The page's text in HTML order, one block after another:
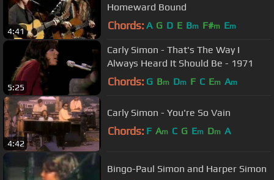
4:41
Homeward Bound
Chords: A G D E Bm F#m Em
5:25
Carly Simon - That's The Way I
Always Heard It Should Be - 1971
Chords: G Bm Dm F C Em Am
4:42
Carly Simon - You're So Vain
Chords: F Am C G Em Dm A
Bingo-Paul Simon and Harper Simon